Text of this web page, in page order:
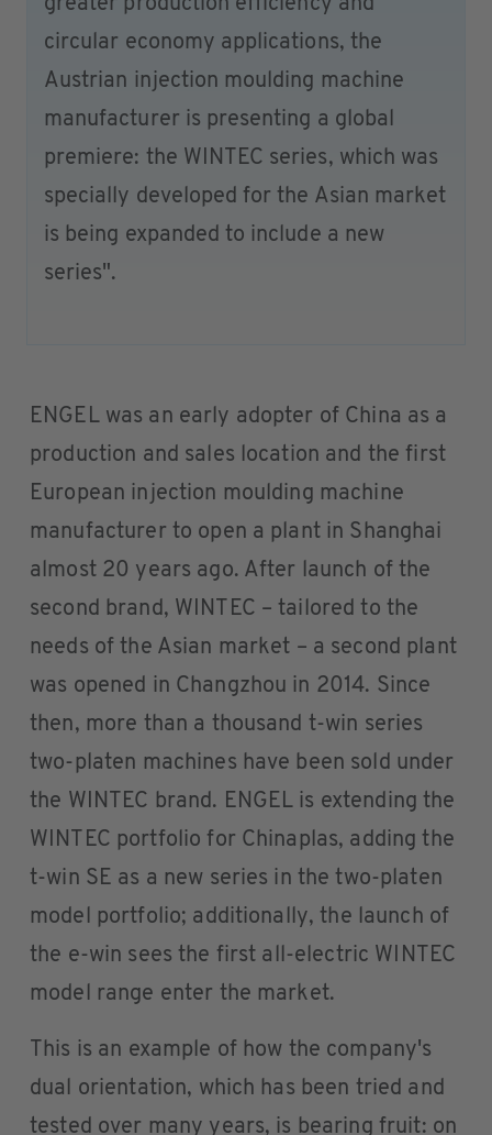
greater production efficiency and
circular economy applications, the
Austrian injection moulding machine
manufacturer is presenting a global
premiere: the WINTEC series, which was
specially developed for the Asian market
is being expanded to include a new
series".
ENGEL was an early adopter of China as a
production and sales location and the first
European injection moulding machine
manufacturer to open a plant in Shanghai
almost 20 years ago. After launch of the
second brand, WINTEC – tailored to the
needs of the Asian market – a second plant
was opened in Changzhou in 2014. Since
then, more than a thousand t-win series
two-platen machines have been sold under
the WINTEC brand. ENGEL is extending the
WINTEC portfolio for Chinaplas, adding the
t-win SE as a new series in the two-platen
model portfolio; additionally, the launch of
the e-win sees the first all-electric WINTEC
model range enter the market.
This is an example of how the company's
dual orientation, which has been tried and
tested over many years, is bearing fruit: on